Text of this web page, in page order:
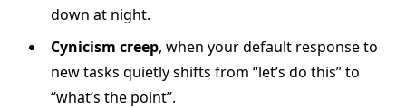
down at night.
Cynicism creep, when your default response to
new tasks quietly shifts from “let’s do this” to
“what’s the point”.